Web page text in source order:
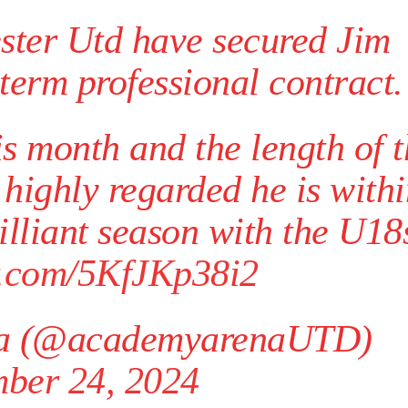
of an attacking trio of Amad Diallo, Bruno Fernandes and
like that. You can’t be perfect, he’s a kid man!”
now. It’s impossible, you can’t expect that to be the case.”
Utd have secured Jim
professional contract.
month and the length of
regarded he is
season with the
5KfJKp38i2
(@academyarenaUTD)
24, 2024